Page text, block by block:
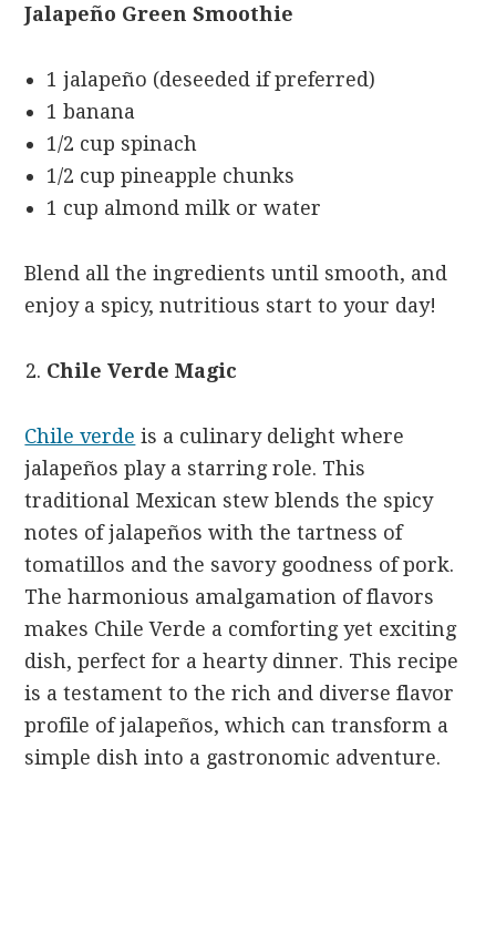
Jalapeño Green Smoothie
1 jalapeño (deseeded if preferred)
1 banana
1/2 cup spinach
1/2 cup pineapple chunks
1 cup almond milk or water
Blend all the ingredients until smooth, and
enjoy a spicy, nutritious start to your day!
Chile Verde Magic
Chile verde is a culinary delight where
jalapeños play a starring role. This
traditional Mexican stew blends the spicy
notes of jalapeños with the tartness of
tomatillos and the savory goodness of pork.
The harmonious amalgamation of flavors
makes Chile Verde a comforting yet exciting
dish, perfect for a hearty dinner. This recipe
is a testament to the rich and diverse flavor
profile of jalapeños, which can transform a
simple dish into a gastronomic adventure.